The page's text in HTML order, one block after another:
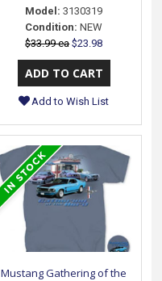
Model: 3130319
Condition: NEW
$33.99 ea $23.98
Add to Wish List
Mustang Gathering of the